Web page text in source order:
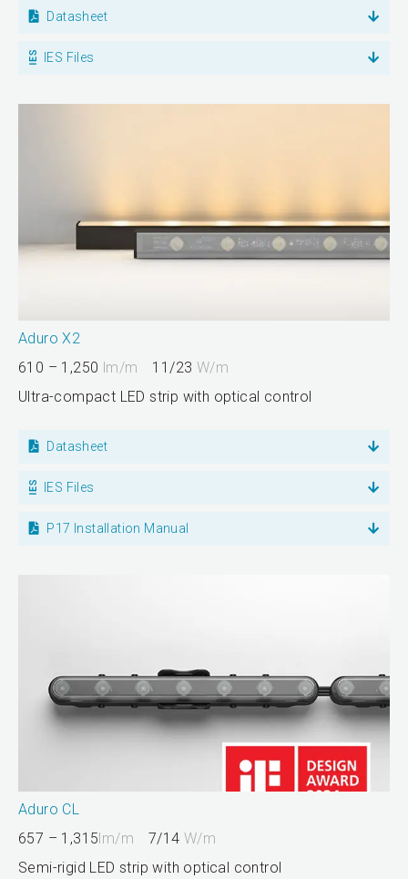
Datasheet
IES Files
Aduro X2
610 – 1,250 lm/m 11/23 W/m
Ultra-compact LED strip with optical control
Datasheet
IES Files
P17 Installation Manual
Aduro CL
657 – 1,315lm/m 7/14W/m
Semi-rigid LED strip with optical control